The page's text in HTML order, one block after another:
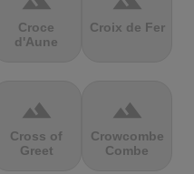
Croce
d'Aune
Croix de Fer
terrain
Cross of
Greet
terrain
Crowcombe
Combe